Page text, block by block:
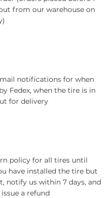
from our warehouse on
notifications for when
Fedex, when the tire is in
for delivery
policy for all tires until
have installed the tire but
notify us within 7 days, and
a refund